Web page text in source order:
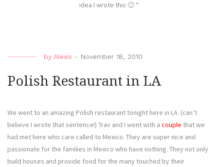
idea I wrote this 🙂 *
by Alexis - November 18, 2010
Polish Restaurant in LA
We went to an amazing Polish restaurant tonight here in LA. (can’t
believe I wrote that sentence!) Trav and I went with a couple that we
had met here who care called to Mexico. They are super nice and
passionate for the families in Mexico who have nothing. They not only
build houses and provide food for the many touched by their